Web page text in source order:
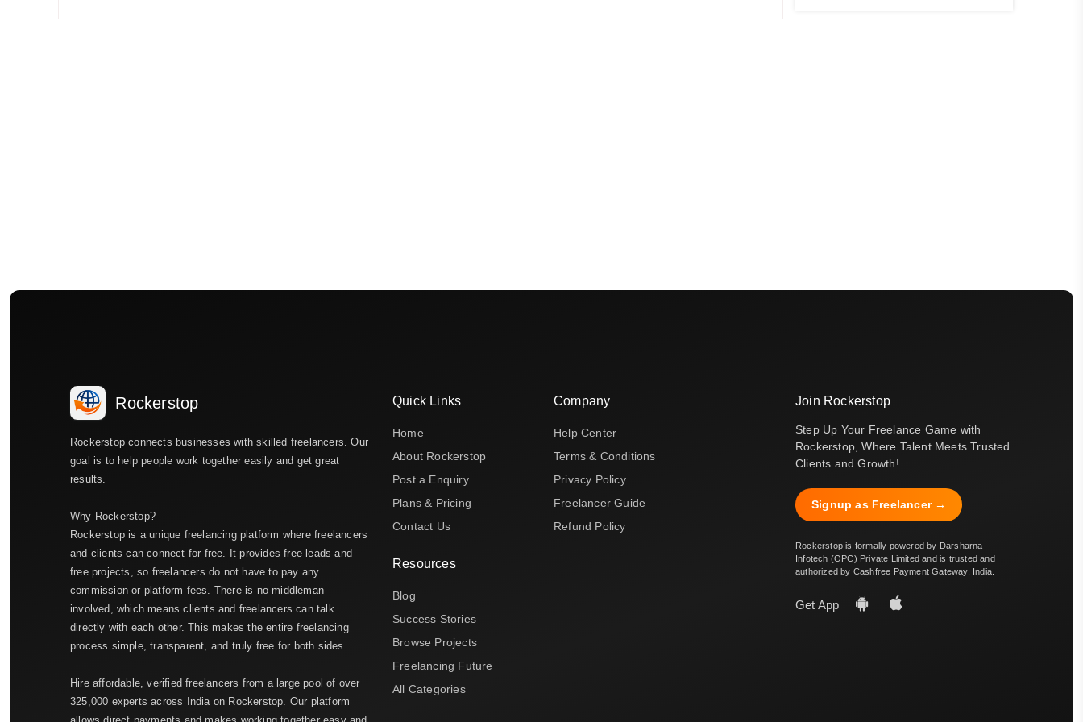
Rockerstop
Rockerstop connects businesses with skilled freelancers. Our
goal is to help people work together easily and get great
results.
Why Rockerstop?
Rockerstop is a unique freelancing platform where freelancers
and clients can connect for free. It provides free leads and
free projects, so freelancers do not have to pay any
commission or platform fees. There is no middleman
involved, which means clients and freelancers can talk
directly with each other. This makes the entire freelancing
process simple, transparent, and truly free for both sides.
Hire affordable, verified freelancers from a large pool of over
325,000 experts across India on Rockerstop. Our platform
allows direct payments and makes working together easy and
Quick Links
Home
About Rockerstop
Post a Enquiry
Plans & Pricing
Contact Us
Resources
Blog
Success Stories
Browse Projects
Freelancing Future
All Categories
Company
Help Center
Terms & Conditions
Privacy Policy
Freelancer Guide
Refund Policy
Join Rockerstop
Step Up Your Freelance Game with
Rockerstop, Where Talent Meets Trusted
Clients and Growth!
Signup as Freelancer →
Rockerstop is formally powered by Darsharna
Infotech (OPC) Private Limited and is trusted and
authorized by Cashfree Payment Gateway, India.
Get App